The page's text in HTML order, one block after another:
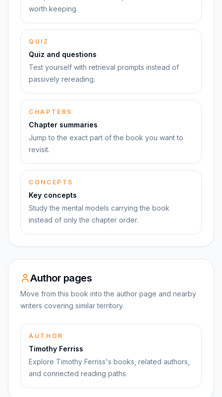
worth keeping.
QUIZ
Quiz and questions
Test yourself with retrieval prompts instead of
passively rereading.
CHAPTERS
Chapter summaries
Jump to the exact part of the book you want to
revisit.
CONCEPTS
Key concepts
Study the mental models carrying the book
instead of only the chapter order.
Author pages
Move from this book into the author page and nearby
writers covering similar territory.
AUTHOR
Timothy Ferriss
Explore Timothy Ferriss's books, related authors,
and connected reading paths.